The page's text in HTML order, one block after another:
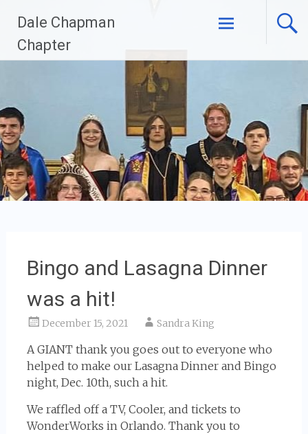
content
Dale Chapman
Chapter
Bingo and Lasagna Dinner
was a hit!
December 15, 2021 Sandra King
A GIANT thank you goes out to everyone who
helped to make our Lasagna Dinner and Bingo
night, Dec. 10th, such a hit.
We raffled off a TV, Cooler, and tickets to
WonderWorks in Orlando. Thank you to